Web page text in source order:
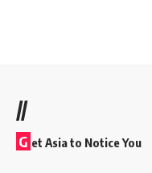
//
G et Asia to Notice You